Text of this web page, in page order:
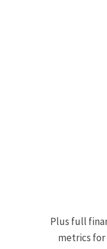
Plus full
metrics